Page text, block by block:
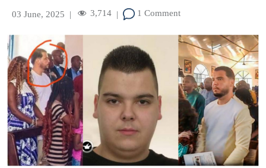
03 June, 2025 | 3,714 | 1 Comment